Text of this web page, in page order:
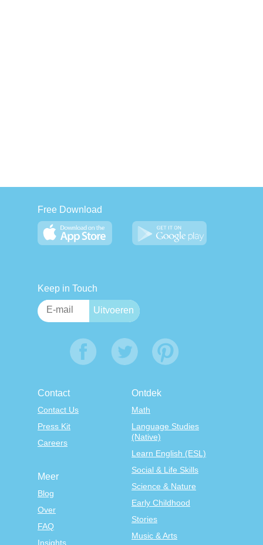
Free Download
Keep in Touch
Contact
Contact Us
Press Kit
Careers
Ontdek
Math
Language Studies
(Native)
Learn English (ESL)
Social & Life Skills
Science & Nature
Early Childhood
Stories
Music & Arts
Meer
Blog
Over
FAQ
Insights